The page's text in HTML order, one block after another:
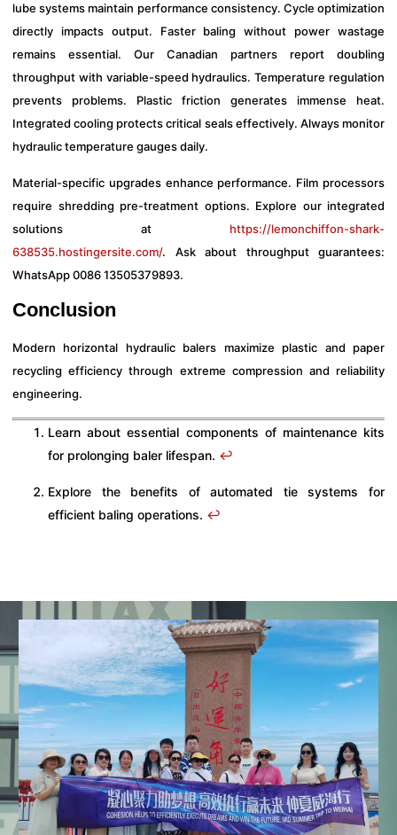
lube systems maintain performance consistency. Cycle optimization
directly impacts output. Faster baling without power wastage
remains essential. Our Canadian partners report doubling
throughput with variable-speed hydraulics. Temperature regulation
prevents problems. Plastic friction generates immense heat.
Integrated cooling protects critical seals effectively. Always monitor
hydraulic temperature gauges daily.
Material-specific upgrades enhance performance. Film processors
require shredding pre-treatment options. Explore our integrated
solutions at https://lemonchiffon-shark-
638535.hostingersite.com/. Ask about throughput guarantees:
WhatsApp 0086 13505379893.
Conclusion
Modern horizontal hydraulic balers maximize plastic and paper
recycling efficiency through extreme compression and reliability
engineering.
Learn about essential components of maintenance kits
for prolonging baler lifespan. ↩
Explore the benefits of automated tie systems for
efficient baling operations. ↩